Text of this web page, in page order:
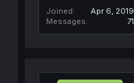
Joined
Apr 6, 2019
Messages
71